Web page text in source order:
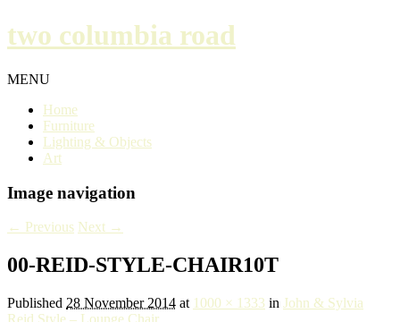
two columbia road
MENU
Home
Furniture
Lighting & Objects
Art
Image navigation
← Previous Next →
00-REID-STYLE-CHAIR10T
Published 28 November 2014 at 1000 × 1333 in John & Sylvia